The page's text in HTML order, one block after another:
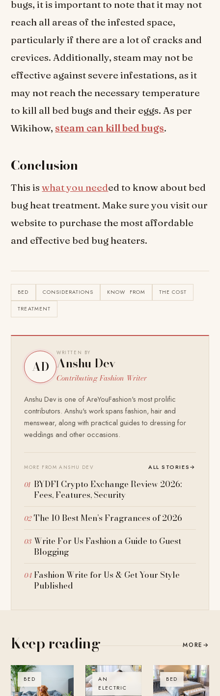
bugs, it is important to note that it may not
reach all areas of the infested space,
particularly if there are a lot of cracks and
crevices. Additionally, steam may not be
effective against severe infestations, as it
may not reach the necessary temperature
to kill all bed bugs and their eggs. As per
Wikihow, steam can kill bed bugs.
Conclusion
This iswhat you needed to know about bed
bug heat treatment. Make sure you visit our
website to purchase the most affordable
and effective bed bug heaters.
BED CONSIDERATIONS KNOW FROM THE COST
TREATMENT
AD
WRITTEN BY
Anshu Dev
Contributing Fashion Writer
Anshu Dev is one of AreYouFashion's most prolific
contributors. Anshu's work spans fashion, hair and
menswear, along with practical guides to dressing for
weddings and other occasions.
MORE FROM ANSHU DEV ALL STORIES→
BYDFI Crypto Exchange Review 2026:
Fees, Features, Security
The 10 Best Men’s Fragrances of 2026
Write For Us Fashion a Guide to Guest
Blogging
Fashion Write for Us & Get Your Style
Published
Keep reading MORE →
BED
AN
ELECTRIC
BED